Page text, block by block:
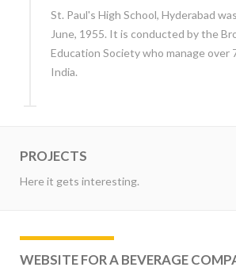
St. Paul's High School, Hyderabad
June, 1955. It is conducted by the
Education Society who manage
India.
PROJECTS
Here it gets interesting.
WEBSITE FOR A BEVERAGE